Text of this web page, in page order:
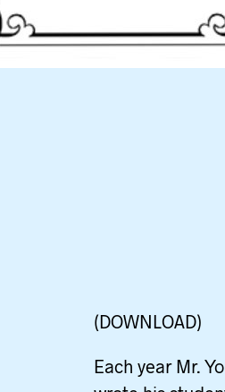
(DOWNLOAD)
Each year Mr.